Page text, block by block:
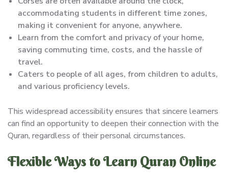
accommodating students in different time zones,
making it convenient for anyone, anywhere.
Learn from the comfort and privacy of your home,
saving commuting time, costs, and the hassle of
travel.
Caters to people of all ages, from children to adults,
and various proficiency levels.
This widespread accessibility ensures that sincere learners
can find an opportunity to deepen their connection with the
Quran, regardless of their personal circumstances.
Flexible Ways to Learn Quran Online